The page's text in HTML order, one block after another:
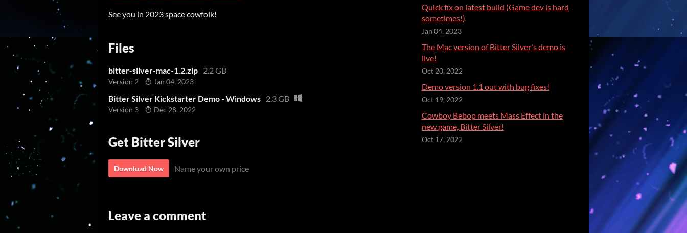
See you in 2023 space cowfolk!
Files
bitter-silver-mac-1.2.zip 2.2 GB
Version 2 Jan 04, 2023
Bitter Silver Kickstarter Demo - Windows 2.3 GB
Version 3 Dec 28, 2022
Get Bitter Silver
Download Now Name your own price
Quick fix on latest build (Game dev is hard
sometimes!)
Jan 04, 2023
The Mac version of Bitter Silver's demo is
live!
Oct 20, 2022
Demo version 1.1 out with bug fixes!
Oct 19, 2022
Cowboy Bebop meets Mass Effect in the
new game, Bitter Silver!
Oct 17, 2022
Leave a comment